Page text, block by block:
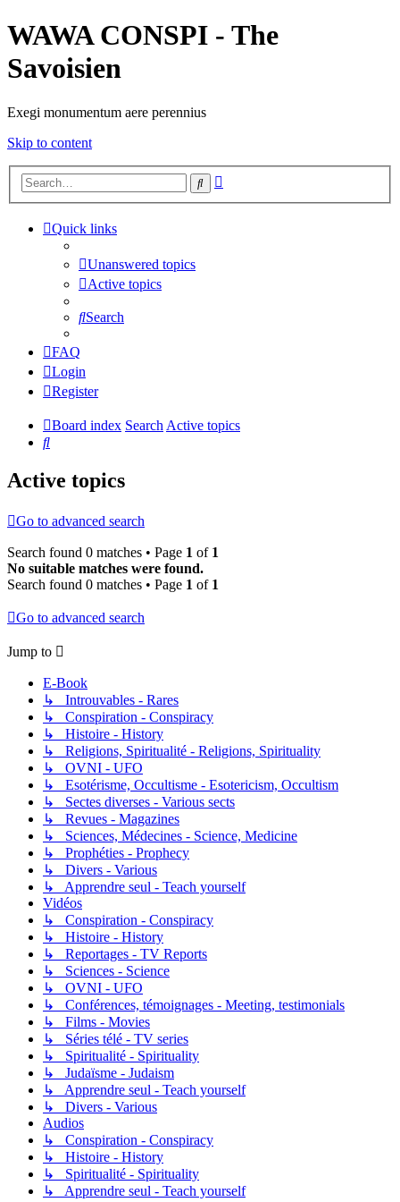
WAWA CONSPI - The
Savoisien
Exegi monumentum aere perennius
Skip to content
Search
Quick links
Unanswered topics
Active topics
Search
FAQ
Login
Register
Board index SearchActive topics
Search
Active topics
Go to advanced search
Search found 0 matches • Page 1 of 1
No suitable matches were found.
Search found 0 matches • Page 1 of 1
Go to advanced search
Jump to
E-Book
↳ Introuvables - Rares
↳ Conspiration - Conspiracy
↳ Histoire - History
↳ Religions, Spiritualité - Religions, Spirituality
↳ OVNI - UFO
↳ Esotérisme, Occultisme - Esotericism, Occultism
↳ Sectes diverses - Various sects
↳ Revues - Magazines
↳ Sciences, Médecines - Science, Medicine
↳ Prophéties - Prophecy
↳ Divers - Various
↳ Apprendre seul - Teach yourself
Vidéos
↳ Conspiration - Conspiracy
↳ Histoire - History
↳ Reportages - TV Reports
↳ Sciences - Science
↳ OVNI - UFO
↳ Conférences, témoignages - Meeting, testimonials
↳ Films - Movies
↳ Séries télé - TV series
↳ Spiritualité - Spirituality
↳ Judaïsme - Judaism
↳ Apprendre seul - Teach yourself
↳ Divers - Various
Audios
↳ Conspiration - Conspiracy
↳ Histoire - History
↳ Spiritualité - Spirituality
↳ Apprendre seul - Teach yourself